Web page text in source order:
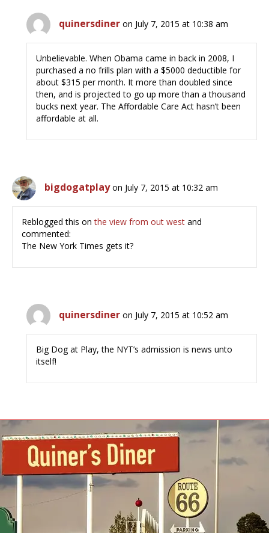
quinersdiner on July 7, 2015 at 10:38 am
Unbelievable. When Obama came in back in 2008, I
purchased a no frills plan with a $5000 deductible for
about $315 per month. It more than doubled since
then, and is projected to go up more than a thousand
bucks next year. The Affordable Care Act hasn’t been
affordable at all.
bigdogatplay on July 7, 2015 at 10:32 am
Reblogged this onthe view from out west and
commented:
The New York Times gets it?
quinersdiner on July 7, 2015 at 10:52 am
Big Dog at Play, the NYT’s admission is news unto
itself!